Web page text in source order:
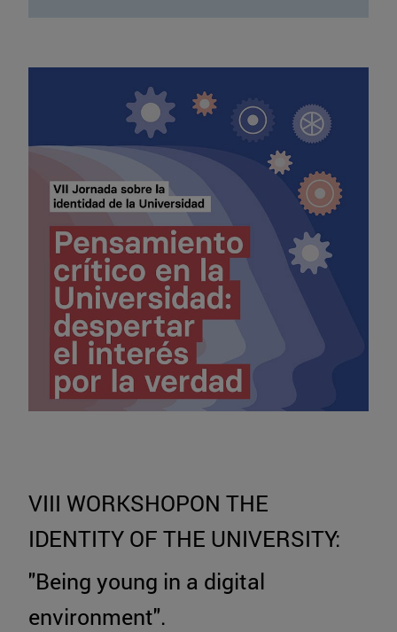
VIII WORKSHOPON THE
IDENTITY OF THE UNIVERSITY:
"Being young in a digital
environment".